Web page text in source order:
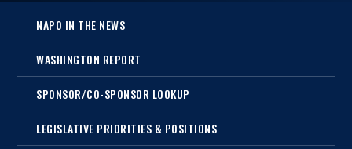
NAPO IN THE NEWS
WASHINGTON REPORT
SPONSOR/CO-SPONSOR LOOKUP
LEGISLATIVE PRIORITIES & POSITIONS